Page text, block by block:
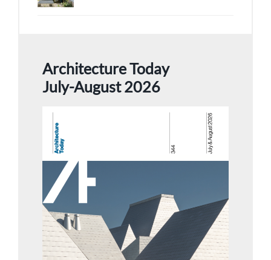
Architecture Today
July-August 2026